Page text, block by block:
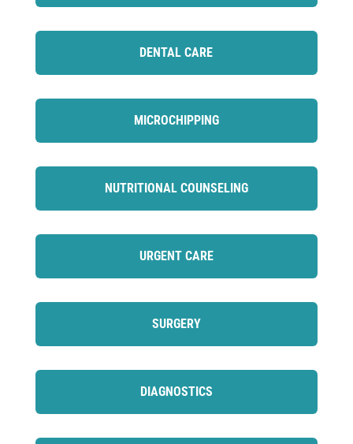
DENTAL CARE
MICROCHIPPING
NUTRITIONAL COUNSELING
URGENT CARE
SURGERY
DIAGNOSTICS